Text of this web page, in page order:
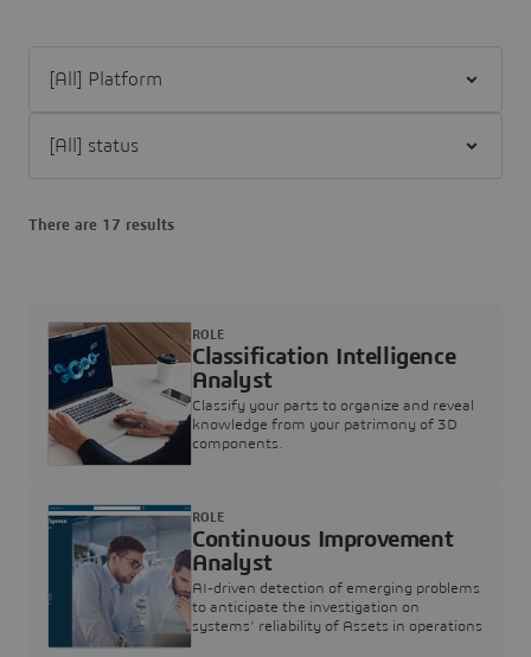
There are 17 results
Classification Intelligence
Analyst
Classify your parts to organize and reveal
knowledge from your patrimony of 3D
components.
ROLE
Continuous Improvement
Analyst
AI-driven detection of emerging problems
to anticipate the investigation on
systems’ reliability of Assets in operations
ROLE